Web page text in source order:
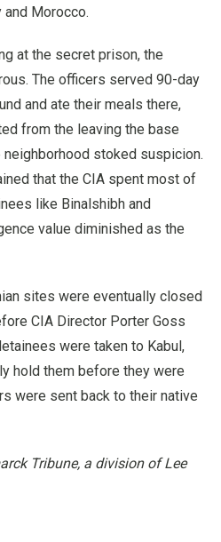
and Morocco.
at the secret prison, the
The officers served 90-day
and ate their meals there,
from the leaving the base
stoked suspicion.
that the CIA spent most of
like Binalshibh and
value diminished as the
sites were eventually closed
CIA Director Porter Goss
were taken to Kabul,
hold them before they were
were sent back to their native
Tribune, a division of Lee